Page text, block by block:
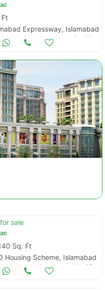
Ft
Expressway, Islamabad
Oct 03
sale
Sq. Ft
Housing Scheme, Islamabad
Mar 25